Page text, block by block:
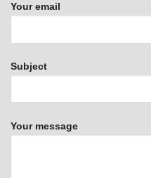
Your email
Subject
Your message